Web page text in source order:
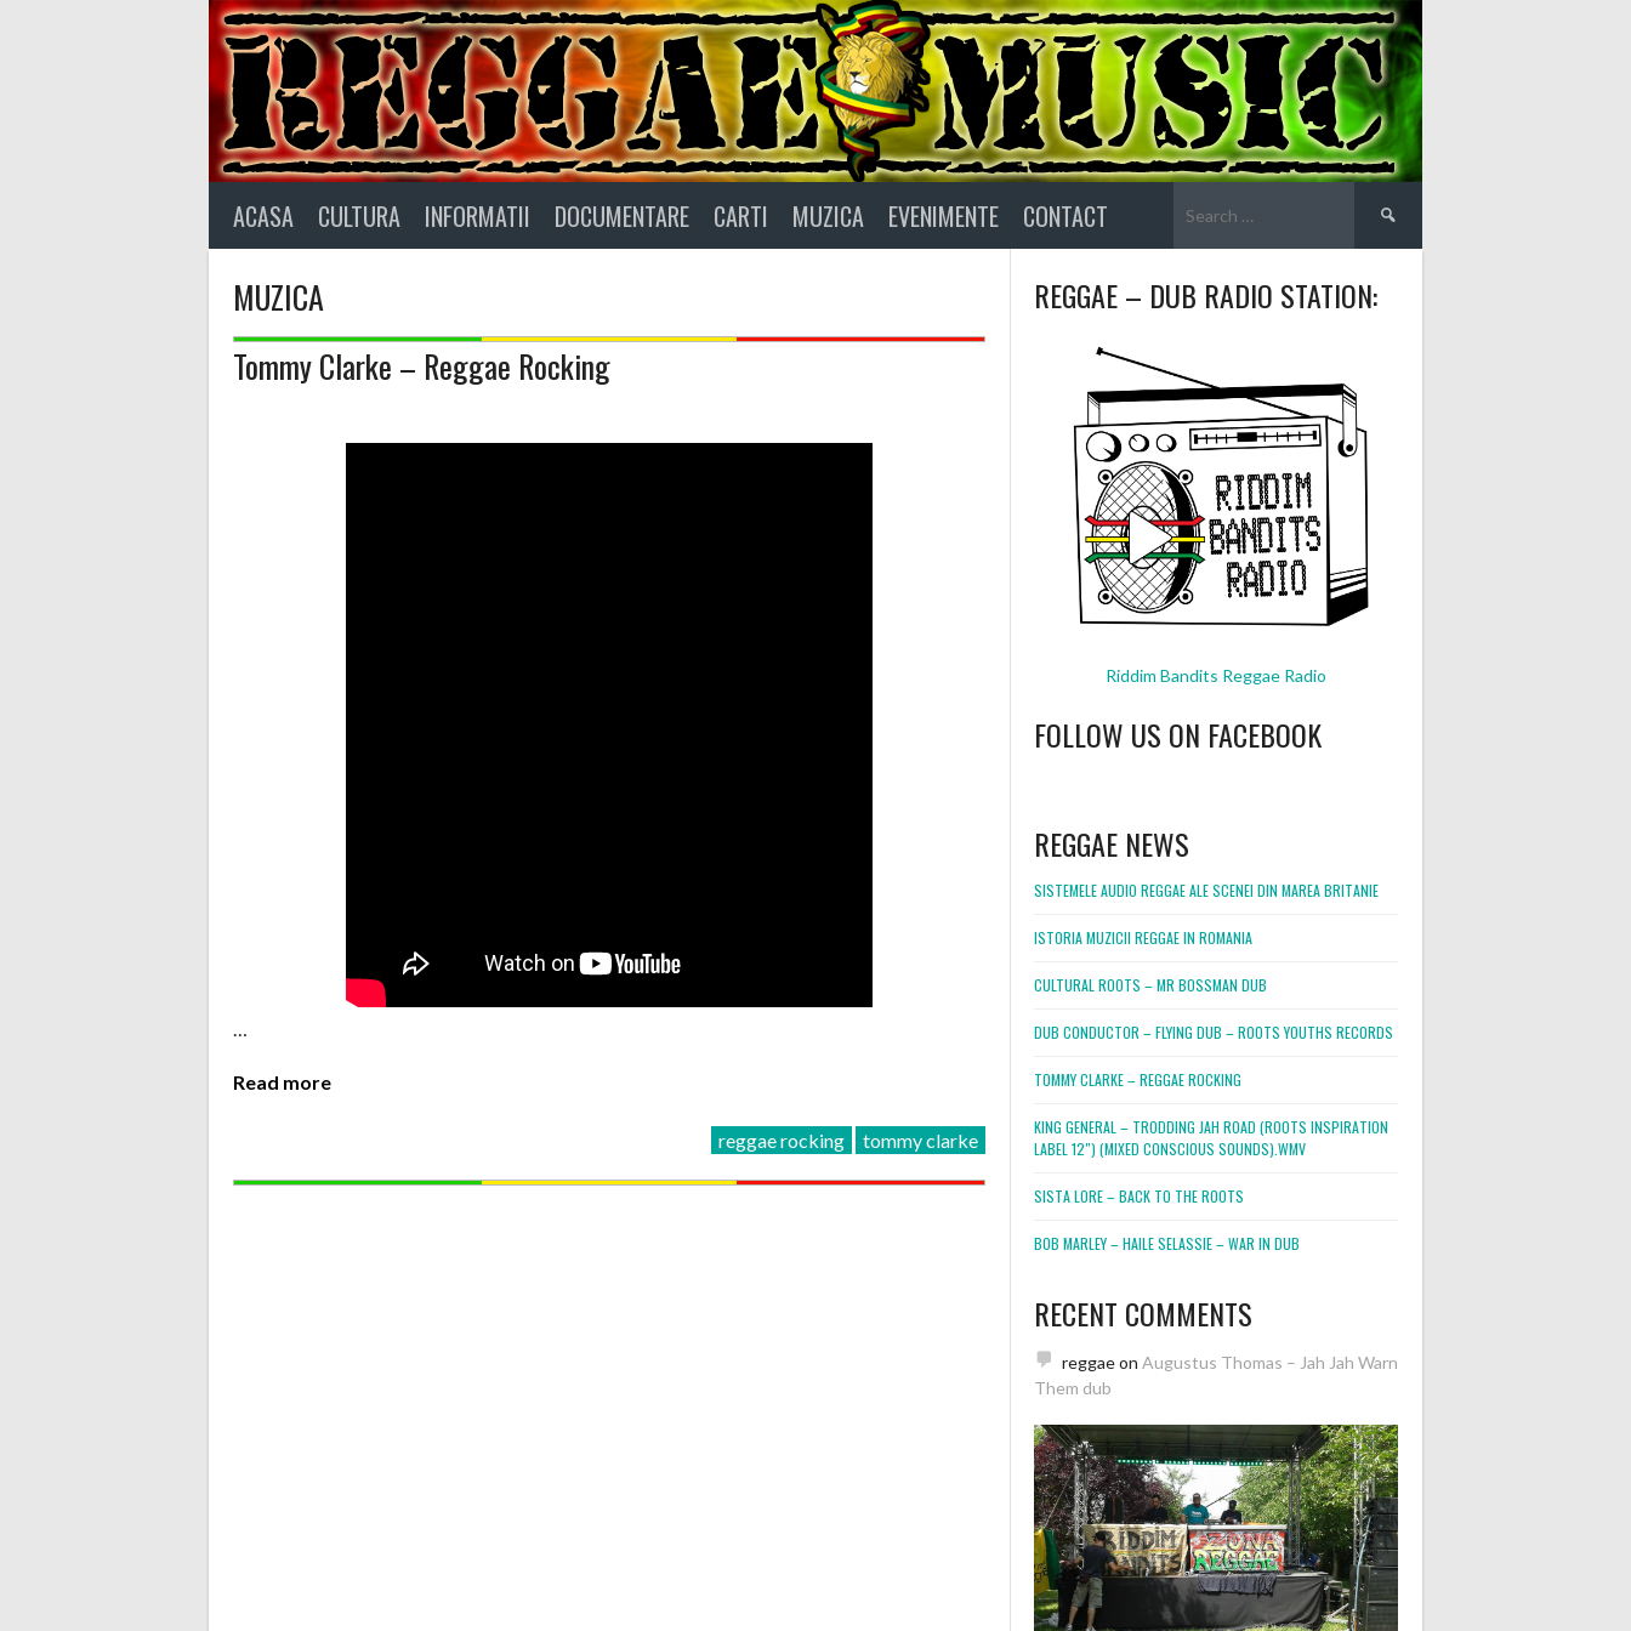
ACASA CULTURA INFORMATII DOCUMENTARE CARTI MUZICA EVENIMENTE CONTACT
for:
MUZICA
Tommy Clarke – Reggae Rocking
…
Read more
reggae rocking tommy clarke
REGGAE – DUB RADIO STATION:
Riddim Bandits Reggae Radio
FOLLOW US ON FACEBOOK
REGGAE NEWS
SISTEMELE AUDIO REGGAE ALE SCENEI DIN MAREA BRITANIE
ISTORIA MUZICII REGGAE IN ROMANIA
CULTURAL ROOTS – MR BOSSMAN DUB
DUB CONDUCTOR – FLYING DUB – ROOTS YOUTHS RECORDS
TOMMY CLARKE – REGGAE ROCKING
KING GENERAL – TRODDING JAH ROAD (ROOTS INSPIRATION
LABEL 12″) (MIXED CONSCIOUS SOUNDS).WMV
SISTA LORE – BACK TO THE ROOTS
BOB MARLEY – HAILE SELASSIE – WAR IN DUB
RECENT COMMENTS
reggaeon Augustus Thomas – Jah Jah Warn
Them dub